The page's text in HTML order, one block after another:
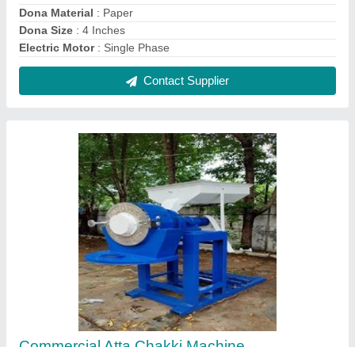
₹ 65,000
Capacity: 100 kg/hr
Electricity Connection: Three Phase
Material of Construction: Mild Steel
Contact Supplier